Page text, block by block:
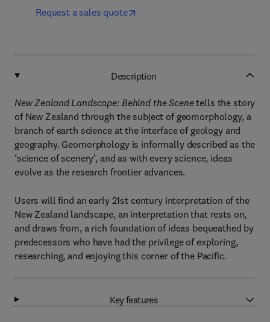
Request a sales quote
Description
New Zealand Landscape: Behind the Scenetells the story
of New Zealand through the subject of geomorphology, a
branch of earth science at the interface of geology and
geography. Geomorphology is informally described as the
‘science of scenery’, and as with every science, ideas
evolve as the research frontier advances.
Users will find an early 21st century interpretation of the
New Zealand landscape, an interpretation that rests on,
and draws from, a rich foundation of ideas bequeathed by
predecessors who have had the privilege of exploring,
researching, and enjoying this corner of the Pacific.
Key features